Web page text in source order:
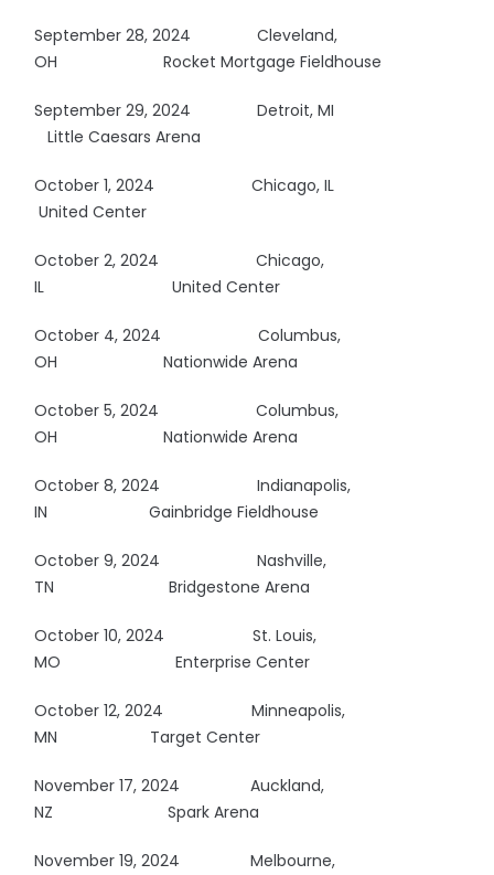
September 28, 2024 Cleveland,
OHRocket Mortgage Fieldhouse
September 29, 2024 Detroit, MI
Little Caesars Arena
October 1, 2024Chicago, IL
United Center
October 2, 2024Chicago,
IL
United Center
October 4, 2024Columbus,
OHNationwide Arena
October 5, 2024Columbus,
OHNationwide Arena
October 8, 2024Indianapolis,
INGainbridge Fieldhouse
October 9, 2024Nashville,
TNBridgestone Arena
October 10, 2024 St. Louis,
MOEnterprise Center
October 12, 2024Minneapolis,
MN Target Center
November 17, 2024 Auckland,
NZSpark Arena
November 19, 2024 Melbourne,